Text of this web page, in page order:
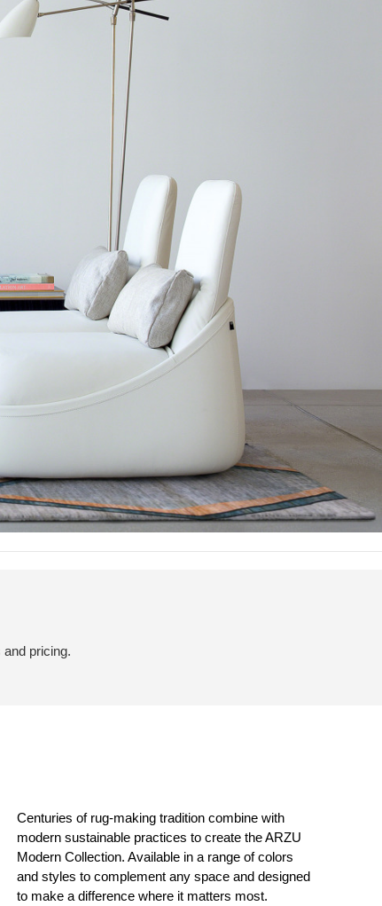
pricing.
Centuries of rug-making tradition combine with
modern sustainable practices to create the ARZU
Modern Collection. Available in a range of colors
and styles to complement any space and designed
to make a difference where it matters most.